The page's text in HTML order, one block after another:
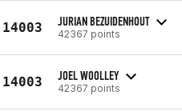
14003 JURIAN BEZUIDENHOUT
42367 points
14003 JOEL WOOLLEY
42367 points